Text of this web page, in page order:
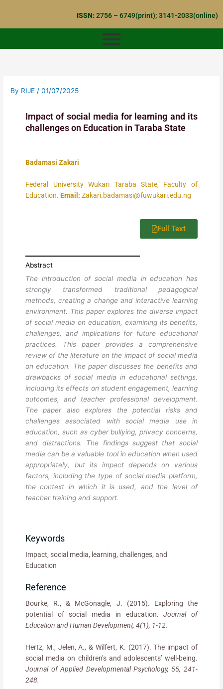
content
ISSN:2756 – 6749(print); 3141-2033(online)
By RIJE /01/07/2025
Impact of social media for learning and its
challenges on Education in Taraba State
Badamasi Zakari
Federal University Wukari Taraba State, Faculty of
Education.Email:Zakari.badamasi@fuwukari.edu.ng
Full Text
Abstract
The introduction of social media in education has
strongly transformed traditional pedagogical
methods, creating a change and interactive learning
environment. This paper explores the diverse impact
of social media on education, examining its benefits,
challenges, and implications for future educational
practices. This paper provides a comprehensive
review of the literature on the impact of social media
on education. The paper discusses the benefits and
drawbacks of social media in educational settings,
including its effects on student engagement, learning
outcomes, and teacher professional development.
The paper also explores the potential risks and
challenges associated with social media use in
education, such as cyber bullying, privacy concerns,
and distractions. The findings suggest that social
media can be a valuable tool in education when used
appropriately, but its impact depends on various
factors, including the type of social media platform,
the context in which it is used, and the level of
teacher training and support.
Keywords
Impact, social media, learning, challenges, and
Education
Reference
Bourke, R., & McGonagle, J. (2015). Exploring the
potential of social media in education.Journal of
Education and Human Development, 4(1), 1-12.
Hertz, M., Jelen, A., & Wilfert, K. (2017). The impact of
social media on children’s and adolescents’ well-being.
Journal of Applied Developmental Psychology, 55, 241-
248.